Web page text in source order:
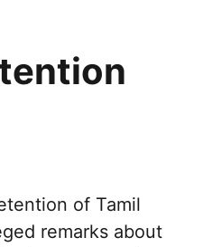
of Tamil
remarks about